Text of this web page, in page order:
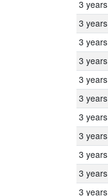
3 years
3 years
3 years
3 years
3 years
3 years
3 years
3 years
3 years
3 years
3 years